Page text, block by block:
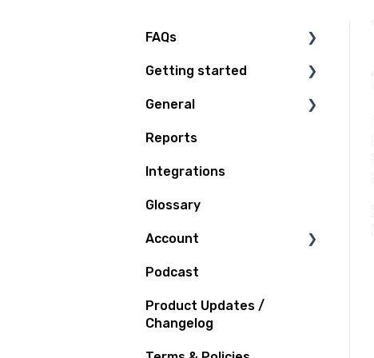
FAQs
Technical Questions
Getting started
Access Plan
General
Billing
Quoting and Booking
Shipping
Tracking
Support
Claims and Insurance
Reports
Integrations
Glossary
Account
Notifications
Podcast
Product Updates /
Changelog